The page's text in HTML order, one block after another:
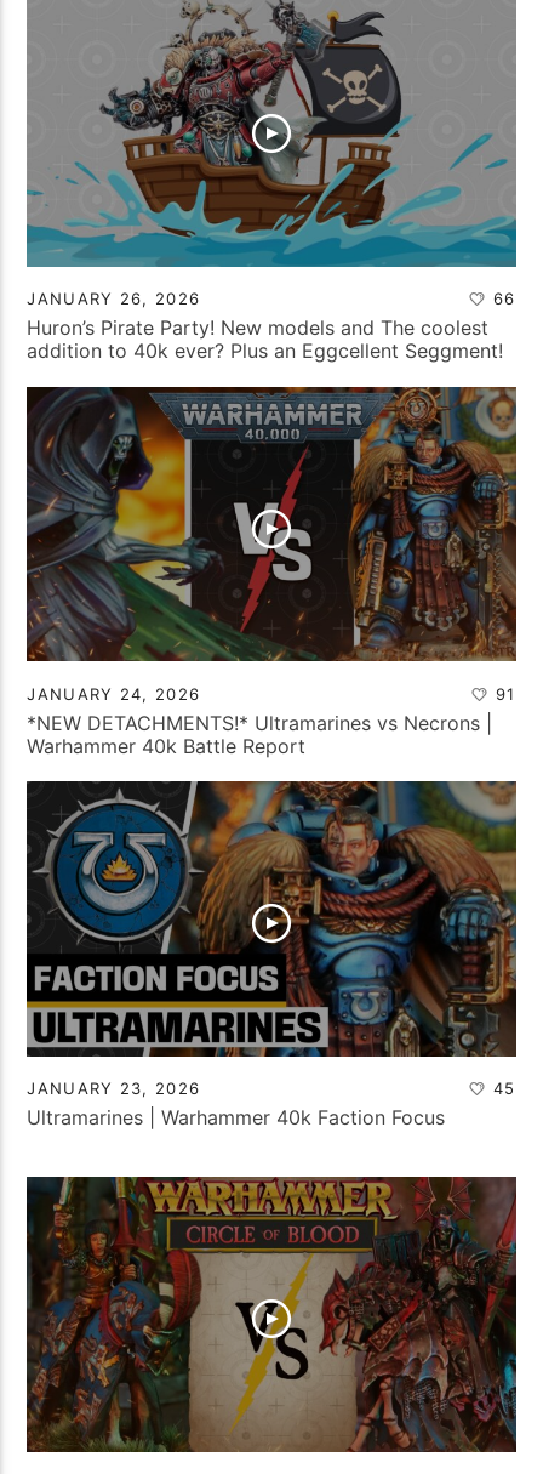
JANUARY 26, 2026 66
Huron’s Pirate Party! New models and The coolest
addition to 40k ever? Plus an Eggcellent Seggment!
JANUARY 24, 2026 91
*NEW DETACHMENTS!* Ultramarines vs Necrons |
Warhammer 40k Battle Report
JANUARY 23, 2026 45
Ultramarines | Warhammer 40k Faction Focus